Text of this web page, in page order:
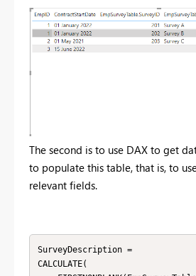
The second is to use DAX to get
to populate this table, that is, to
relevant fields.
SurveyDescription =
CALCULATE(